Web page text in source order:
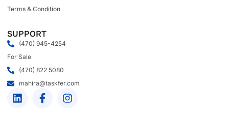
Terms & Condition
SUPPORT
(470) 945-4254
For Sale
(470) 822 5080
mahira@taskfer.com